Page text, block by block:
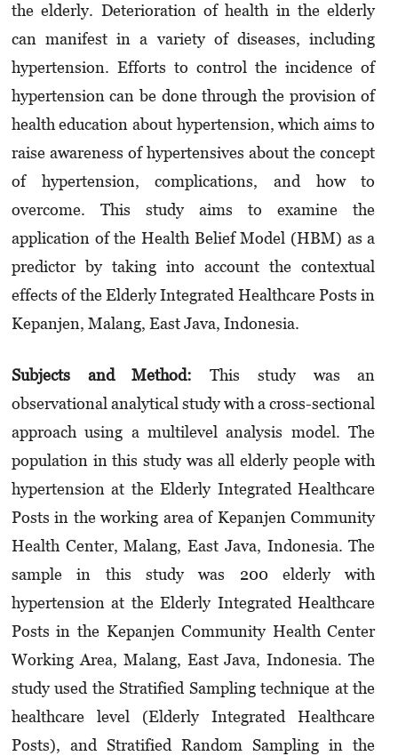
the elderly. Deterioration of health in the elderly
can manifest in a variety of diseases, including
hypertension. Efforts to control the incidence of
hypertension can be done through the provision of
health education about hyper­ten­sion, which aims to
raise awareness of hypertensives about the concept
of hypertension, compli­cations, and how to
overcome. This study aims to examine the
application of the Health Belief Model (HBM) as a
predictor by taking into account the contextual
effects of the Elderly Integrated Healthcare Posts in
Kepanjen, Malang, East Java, Indonesia.
Subjects and Method: This study was an
observational analytical study with a cross-sectional
approach using a multilevel analysis model. The
population in this study was all elderly people with
hypertension at the Elderly Integrated Healthcare
Posts in the working area of Kepanjen Commu­nity
Health Center, Malang, East Java, Indonesia. The
sample in this study was 200 elderly with
hypertension at the Elderly Integrated Healthcare
Posts in the Kepanjen Community Health Center
Working Area, Malang, East Java, Indonesia. The
study used the Stratified Sampling technique at the
healthcare level (Elderly Integrated Healthcare
Posts), and Stratified Random Sampling in the